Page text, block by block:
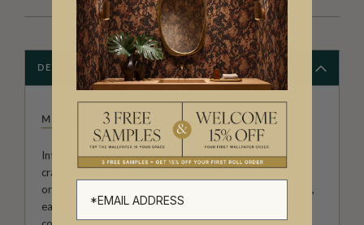
DESCRIPTION
MILTON & KING STUDIO
Introducing Milton & King Studio, where creativity and
craftsmanship meet. Our Studio collection showcases
original wallpaper designs created by our in-house artists,
each pattern thoughtfully developed to reflect our